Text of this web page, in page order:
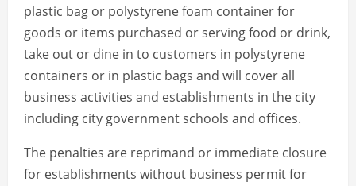
plastic bag or polystyrene foam container for
goods or items purchased or serving food or drink,
take out or dine in to customers in polystyrene
containers or in plastic bags and will cover all
business activities and establishments in the city
including city government schools and offices.
The penalties are reprimand or immediate closure
for establishments without business permit for